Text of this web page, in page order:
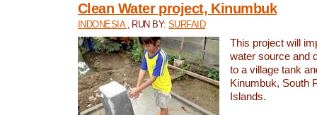
Clean Water project, Kinumbuk
INDONESIA , RUN BY:SURFAID
This project will
water source and
to a village tank
Kinumbuk, South
Islands.